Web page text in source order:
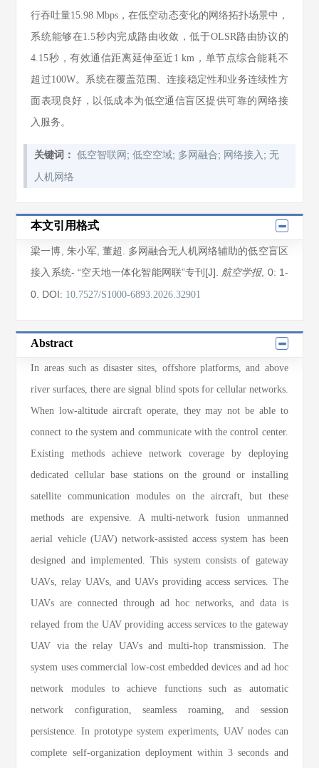
行吞吐量15.98 Mbps，在低空动态变化的网络拓扑场景中，
系统能够在1.5秒内完成路由收敛，低于OLSR路由协议的
4.15秒，有效通信距离延伸至近1 km，单节点综合能耗不
超过100W。系统在覆盖范围、连接稳定性和业务连续性方
面表现良好，以低成本为低空通信盲区提供可靠的网络接
入服务。
关键词： 低空智联网 ;低空空域; 多网融合; 网络接入 ;无
人机网络
本文引用格式
梁一博 朱小军, 董超
. 多网融合无人机网络辅助的低空盲区
接入系统- “空天地一体化智能网联”专刊[J]. 航空学报, 0: 1-
0 DOI: 10.7527/S1000-6893.2026.32901
Abstract
In areas such as disaster sites, offshore platforms, and above
river surfaces, there are signal blind spots for cellular networks.
When low-altitude aircraft operate, they may not be able to
connect to the system and communicate with the control center.
Existing methods achieve network coverage by deploying
dedicated cellular base stations on the ground or installing
satellite communication modules on the aircraft, but these
methods are expensive. A multi-network fusion unmanned
aerial vehicle (UAV) network-assisted access system has been
designed and implemented. This system consists of gateway
UAVs, relay UAVs, and UAVs providing access services. The
UAVs are connected through ad hoc networks, and data is
relayed from the UAV providing access services to the gateway
UAV via the relay UAVs and multi-hop transmission. The
system uses commercial low-cost embedded devices and ad hoc
network modules to achieve functions such as automatic
network configuration, seamless roaming, and session
persistence. In prototype system experiments, UAV nodes can
complete self-organization deployment within 3 seconds and